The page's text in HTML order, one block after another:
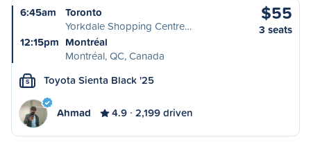
6:45am
Toronto
Yorkdale Shopping Centre…
12:15pm Montréal
Montréal, QC, Canada
$55
3 seats
S Toyota Sienta Black '25
Ahmad 4.9 2,199 driven